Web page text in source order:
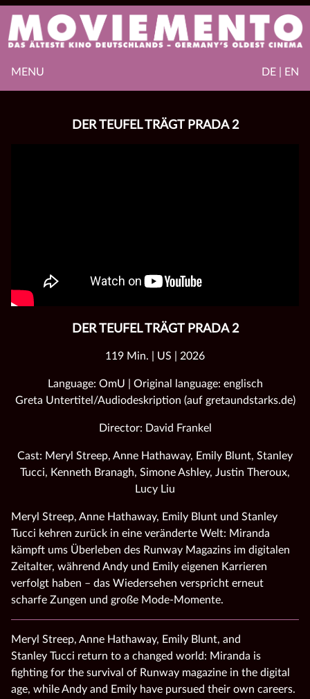
DE | EN
MENU
DER TEUFEL TRÄGT PRADA 2
DER TEUFEL TRÄGT PRADA 2
119 Min. | US | 2026
Language: OmU | Original language: englisch
Greta Untertitel/Audiodeskription (auf gretaundstarks.de)
Director: David Frankel
Cast: Meryl Streep, Anne Hathaway, Emily Blunt, Stanley
Tucci, Kenneth Branagh, Simone Ashley, Justin Theroux,
Lucy Liu
Meryl Streep, Anne Hathaway, Emily Blunt und Stanley
Tucci kehren zurück in eine veränderte Welt: Miranda
kämpft ums Überleben des Runway Magazins im digitalen
Zeitalter, während Andy und Emily eigenen Karrieren
verfolgt haben – das Wiedersehen verspricht erneut
scharfe Zungen und große Mode‑Momente.
Meryl Streep, Anne Hathaway, Emily Blunt, and
Stanley Tucci return to a changed world: Miranda is
fighting for the survival of Runway magazine in the digital
age, while Andy and Emily have pursued their own careers.